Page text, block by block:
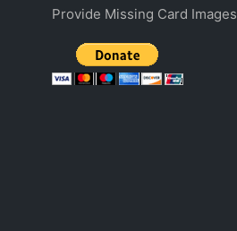
Provide Missing Card Images